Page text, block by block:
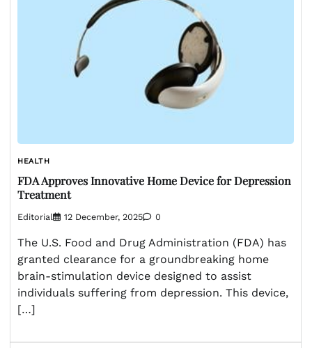
HEALTH
FDA Approves Innovative Home Device for Depression
Treatment
Editorial 12 December, 2025 0
The U.S. Food and Drug Administration (FDA) has
granted clearance for a groundbreaking home
brain-stimulation device designed to assist
individuals suffering from depression. This device,
[…]